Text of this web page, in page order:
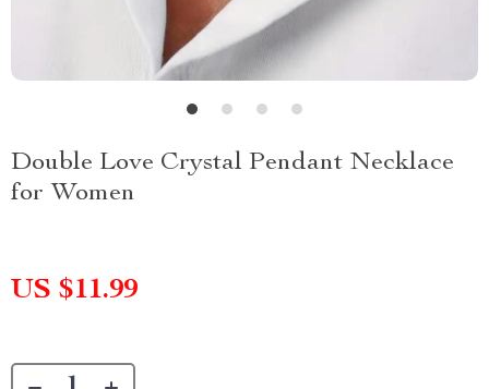
Double Love Crystal Pendant Necklace
for Women
US $11.99